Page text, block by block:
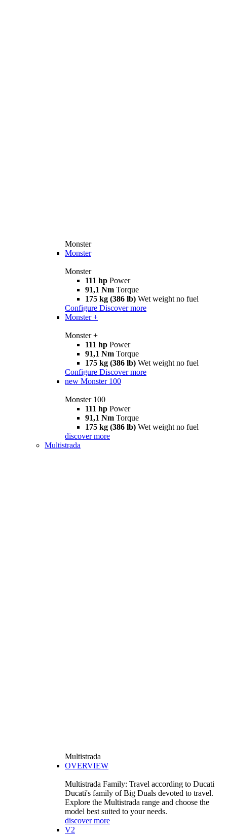
Monster
Monster
Monster
111 hp Power
91,1 Nm Torque
175 kg (386 lb) Wet weight no fuel
Configure Discover more
Monster +
Monster +
111 hp Power
91,1 Nm Torque
175 kg (386 lb) Wet weight no fuel
Configure Discover more
new Monster 100
Monster 100
111 hp Power
91,1 Nm Torque
175 kg (386 lb) Wet weight no fuel
discover more
Multistrada
Multistrada
OVERVIEW
Multistrada Family: Travel according to Ducati
Ducati's family of Big Duals devoted to travel.
Explore the Multistrada range and choose the
model best suited to your needs.
discover more
V2